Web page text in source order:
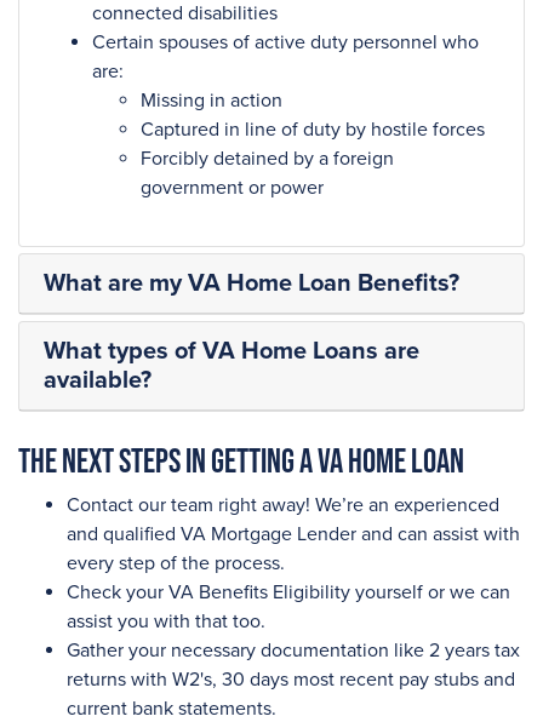
connected disabilities
Certain spouses of active duty personnel who
are:
Missing in action
Captured in line of duty by hostile forces
Forcibly detained by a foreign
government or power
What are my VA Home Loan Benefits?
What types of VA Home Loans are
available?
The next steps in getting a VA Home Loan
Contact our team right away! We’re an experienced
and qualified VA Mortgage Lender and can assist with
every step of the process.
Check your VA Benefits Eligibility yourself or we can
assist you with that too.
Gather your necessary documentation like 2 years tax
returns with W2's, 30 days most recent pay stubs and
current bank statements.